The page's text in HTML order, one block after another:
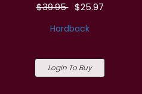
$39.95 $25.97
Hardback
Login To Buy